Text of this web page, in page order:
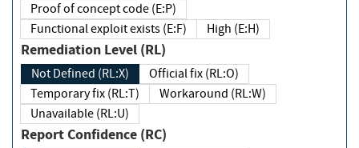
Proof of concept code (E:P)
Functional exploit exists (E:F)
High (E:H)
Remediation Level (RL)
Not Defined (RL:X)
Official fix (RL:O)
Temporary fix (RL:T)
Workaround (RL:W)
Unavailable (RL:U)
Report Confidence (RC)